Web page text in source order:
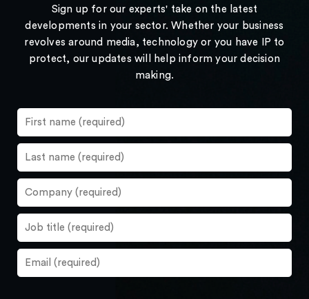
Sign up for our experts' take on the latest
developments in your sector. Whether your business
revolves around media, technology or you have IP to
protect, our updates will help inform your decision
making.